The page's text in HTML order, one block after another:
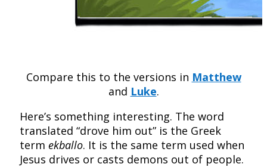
Compare this to the versions in Matthew
and Luke.
Here’s something interesting. The word
translated “drove him out” is the Greek
term ekballo. It is the same term used when
Jesus drives or casts demons out of people.